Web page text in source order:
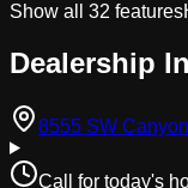
Show all 32 features
Dealership
8555 SW
Call for today's